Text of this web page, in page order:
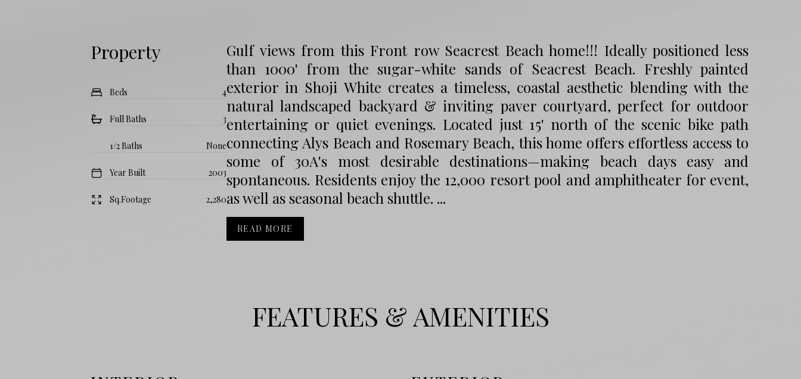
Property
Beds 4
Full Baths 3
1/2 Baths None
Year Built 2003
Sq.Footage 2,280
Gulf views from this Front row Seacrest Beach home!!! Ideally positioned less
than 1000' from the sugar-white sands of Seacrest Beach. Freshly painted
exterior in Shoji White creates a timeless, coastal aesthetic blending with the
natural landscaped backyard & inviting paver courtyard, perfect for outdoor
entertaining or quiet evenings. Located just 15' north of the scenic bike path
connecting Alys Beach and Rosemary Beach, this home offers effortless access to
some of 30A's most desirable destinations—making beach days easy and
spontaneous. Residents enjoy the 12,000 resort pool and amphitheater for event,
as well as seasonal beach shuttle. ...
READ MORE
FEATURES & AMENITIES